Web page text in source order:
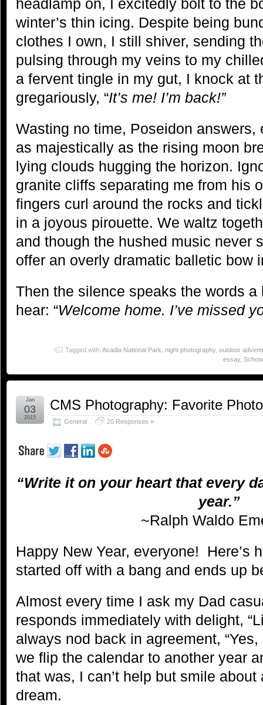
headlamp on, I excitedly bolt to the
winter’s thin icing. Despite being
clothes I own, I still shiver, sending
pulsing through my veins to my
a fervent tingle in my gut, I knock at
gregariously, “It’s me! I’m back!”
Wasting no time, Poseidon answers,
as majestically as the rising moon
lying clouds hugging the horizon.
granite cliffs separating me from his
fingers curl around the rocks and
in a joyous pirouette. We waltz
and though the hushed music never
offer an overly dramatic balletic bow
Then the silence speaks the words
hear: “Welcome home. I’ve missed
Tagged with: Acadia National Park night photography, outdoor
essay,
CMS Photography: Favorite
General 20 Responses »
Jan
03
2015
“Write it on your heart that every
year.”
~Ralph Waldo
Happy New Year, everyone! Here’s
started off with a bang and ends up
Almost every time I ask my Dad
responds immediately with delight,
always nod back in agreement,
we flip the calendar to another year
that was, I can’t help but smile about
dream.